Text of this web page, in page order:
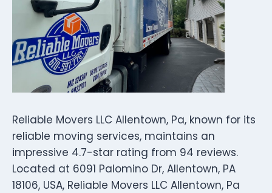
Reliable Movers LLC Allentown, Pa, known for its
reliable moving services, maintains an
impressive 4.7-star rating from 94 reviews.
Located at 6091 Palomino Dr, Allentown, PA
18106, USA, Reliable Movers LLC Allentown, Pa